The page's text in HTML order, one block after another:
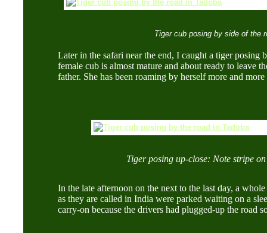
Tiger cub posing by side of the
Later in the safari near the end, I caught a tiger posing
female cub is almost mature and about ready to leave
father. She has been roaming by herself more and
Tiger posing up-close: Note stripe
In the late afternoon on the next to the last day, a whole
as they are called in India were parked waiting on a
carry-on because the drivers had plugged-up the road